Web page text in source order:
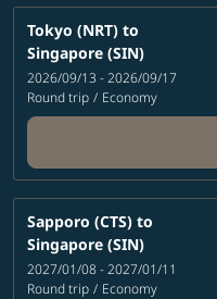
Tokyo (NRT) to
Singapore (SIN)
2026/09/13 - 2026/09/17
Round trip / Economy
Sapporo (CTS) to
Singapore (SIN)
2027/01/08 - 2027/01/11
Round trip / Economy